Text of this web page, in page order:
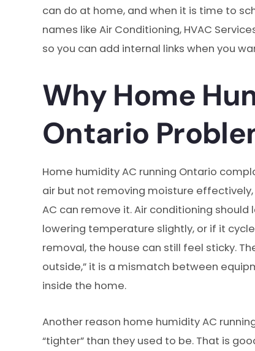
can do at home, and when it is time to
names like Air Conditioning, HVAC
so you can add internal links when you
Why Home
Ontario
Home humidity AC running Ontario
air but not removing moisture
AC can remove it. Air conditioning
lowering temperature slightly, or if it
removal, the house can still feel sticky.
outside,” it is a mismatch between
inside the home.
Another reason home humidity AC
“tighter” than they used to be. That is